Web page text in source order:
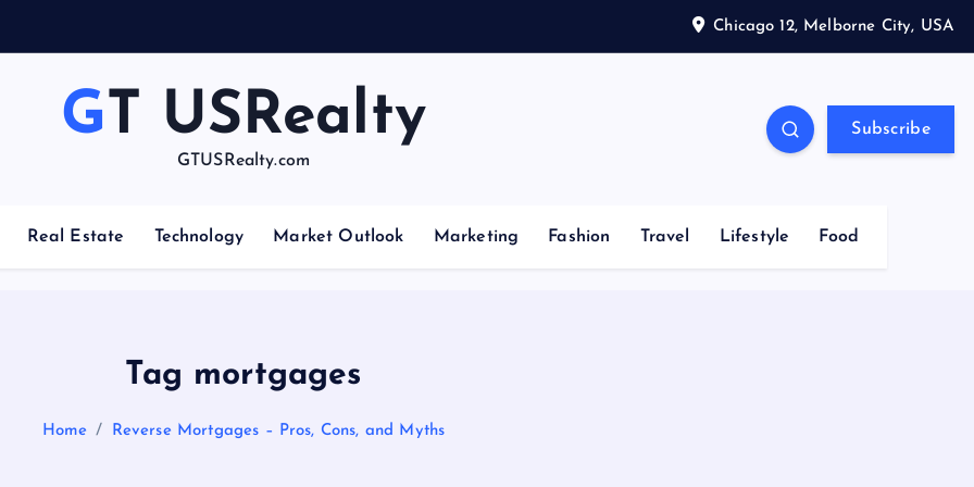
Chicago 12, Melborne City, USA
GT USRealty
GTUSRealty.com
Subscribe
Real Estate Technology Market Outlook Marketing Fashion Travel Lifestyle Food
Tag mortgages
Home Reverse Mortgages – Pros, Cons, and Myths